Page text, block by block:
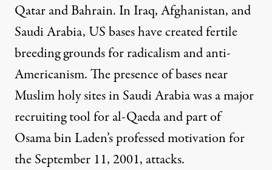
Qatar and Bahrain. In Iraq, Afghanistan, and
Saudi Arabia, US bases have created fertile
breeding groundsfor radicalism and anti-
Americanism. The presence of bases near
Muslim holy sites in Saudi Arabia was a major
recruiting toolfor al-Qaeda and part of
Osama bin Laden’s professedmotivationfor
the September 11, 2001, attacks.